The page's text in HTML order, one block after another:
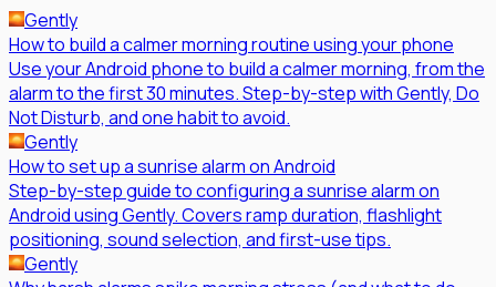
Gently
How to build a calmer morning routine using your phone
Use your Android phone to build a calmer morning, from the
alarm to the first 30 minutes. Step-by-step with Gently, Do
Not Disturb, and one habit to avoid.
Gently
How to set up a sunrise alarm on Android
Step-by-step guide to configuring a sunrise alarm on
Android using Gently. Covers ramp duration, flashlight
positioning, sound selection, and first-use tips.
Gently